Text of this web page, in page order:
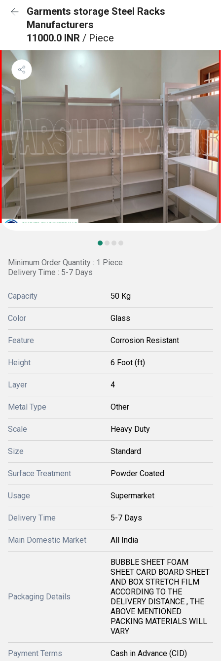
Garments storage Steel Racks
Manufacturers
11000.0 INR / Piece
Minimum Order Quantity : 1 Piece
Delivery Time : 5-7 Days
Capacity 50 Kg
Color Glass
Feature Corrosion Resistant
Height 6 Foot (ft)
Layer 4
Metal Type Other
Scale Heavy Duty
Size Standard
Surface Treatment Powder Coated
Usage Supermarket
Delivery Time 5-7 Days
Main Domestic Market All India
Packaging Details
BUBBLE SHEET FOAM
SHEET CARD BOARD SHEET
AND BOX STRETCH FILM
ACCORDING TO THE
DELIVERY DISTANCE , THE
ABOVE MENTIONED
PACKING MATERIALS WILL
VARY
Payment Terms Cash in Advance (CID)